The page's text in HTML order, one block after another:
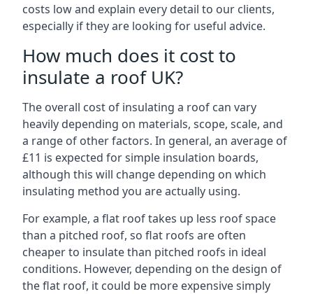
costs low and explain every detail to our clients,
especially if they are looking for useful advice.
How much does it cost to
insulate a roof UK?
The overall cost of insulating a roof can vary
heavily depending on materials, scope, scale, and
a range of other factors. In general, an average of
£11 is expected for simple insulation boards,
although this will change depending on which
insulating method you are actually using.
For example, a flat roof takes up less roof space
than a pitched roof, so flat roofs are often
cheaper to insulate than pitched roofs in ideal
conditions. However, depending on the design of
the flat roof, it could be more expensive simply